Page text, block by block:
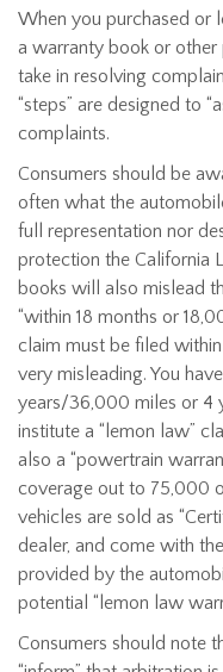
When you purchased or
a warranty book or
take in resolving
“steps” are designed to
complaints.
Consumers should be
often what the
full representation nor
protection the California
books will also mislead
“within 18 months or
claim must be filed
very misleading. You
years/36,000 miles or 4
institute a “lemon law”
also a “powertrain
coverage out to 75,000
vehicles are sold as
dealer, and come with
provided by the
potential “lemon law
Consumers should note